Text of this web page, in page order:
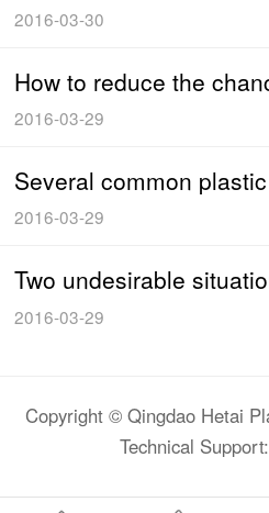
2016-03-30
How to reduce the
2016-03-29
Several common
2016-03-29
Two undesirable
2016-03-29
Copyright © Qingdao Hetai
Technical